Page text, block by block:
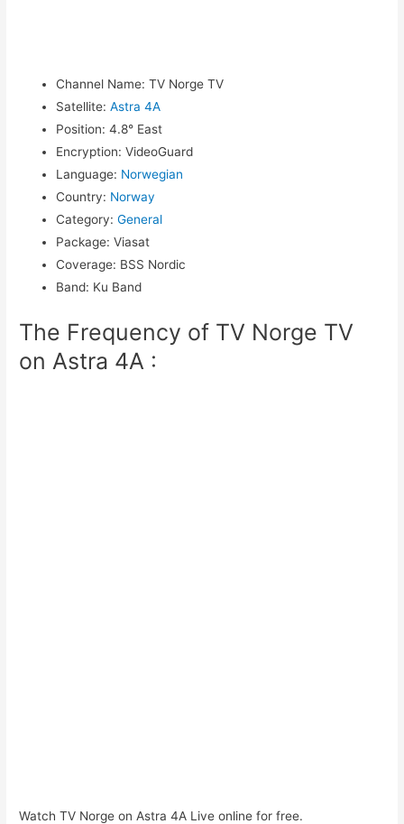
Channel Name: TV Norge TV
Satellite: Astra 4A
Position: 4.8° East
Encryption: VideoGuard
Language: Norwegian
Country: Norway
Category: General
Package: Viasat
Coverage: BSS Nordic
Band: Ku Band
The Frequency of TV Norge TV
on Astra 4A :
Watch TV Norge on Astra 4A Live online for free.